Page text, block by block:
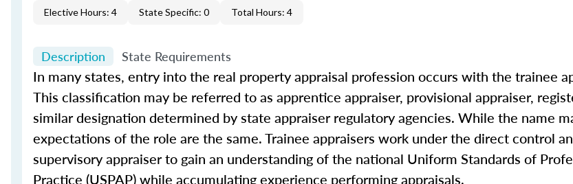
Elective Hours: 4 State Specific: 0 Total Hours: 4
Description State Requirements
In many states, entry into the real property appraisal profession occurs with the trainee
This classification may be referred to as apprentice appraiser, provisional appraiser,
similar designation determined by state appraiser regulatory agencies. While the name
expectations of the role are the same. Trainee appraisers work under the direct control
supervisory appraiser to gain an understanding of the national Uniform Standards of
Practice (USPAP) while accumulating experience performing appraisals.